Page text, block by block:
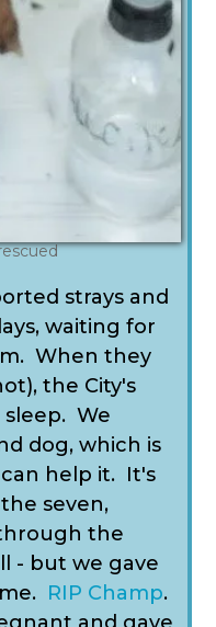
strays and
waiting for
When they
the City's
We
dog, which is
help it. It's
seven,
the
- but we gave
RIP Champ.